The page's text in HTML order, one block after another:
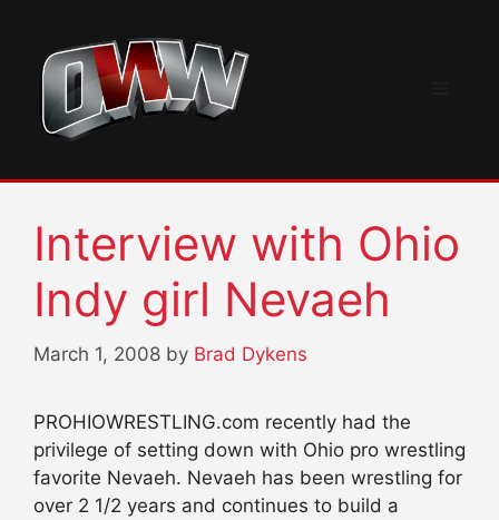
content
Interview with Ohio
Indy girl Nevaeh
March 1, 2008 by Brad Dykens
PROHIOWRESTLING.com recently had the
privilege of setting down with Ohio pro wrestling
favorite Nevaeh. Nevaeh has been wrestling for
over 2 1/2 years and continues to build a